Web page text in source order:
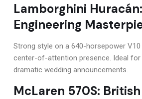
Lamborghini
Engineering
Strong style on a 640-horsepower
center-of-attention presence. Ideal for
dramatic wedding announcements.
McLaren 570S: British